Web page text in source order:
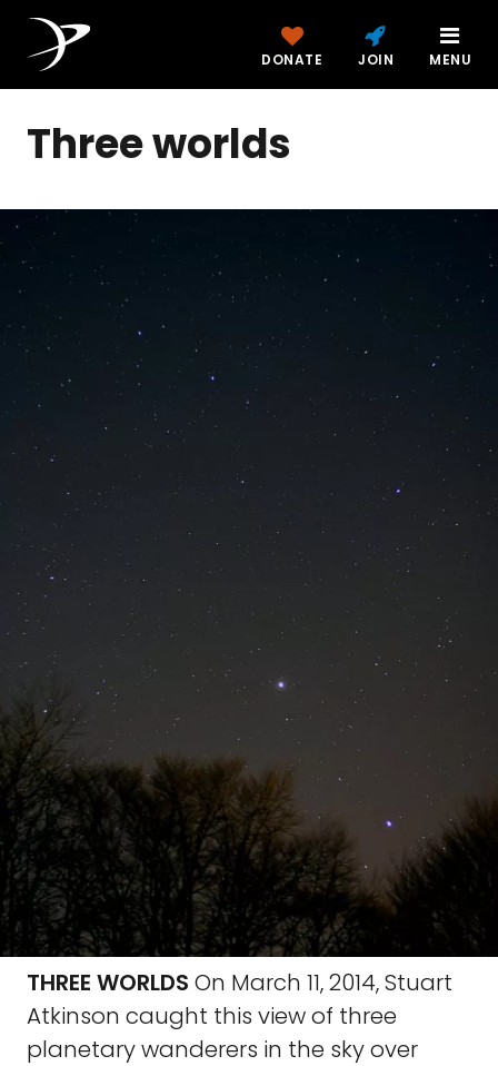
DONATE JOIN MENU
Three worlds
THREE WORLDS On March 11, 2014, Stuart
Atkinson caught this view of three
planetary wanderers in the sky over